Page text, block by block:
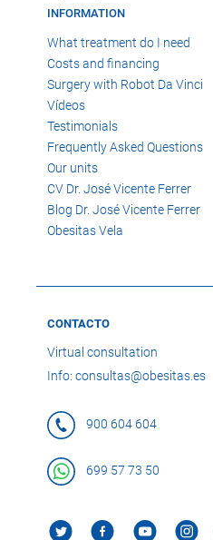
INFORMATION
What treatment do I need
Costs and financing
Surgery with Robot Da Vinci
Vídeos
Testimonials
Frequently Asked Questions
Our units
CV Dr. José Vicente Ferrer
Blog Dr. José Vicente Ferrer
Obesitas Vela
CONTACTO
Virtual consultation
Info: consultas@obesitas.es
900 604 604
699 57 73 50